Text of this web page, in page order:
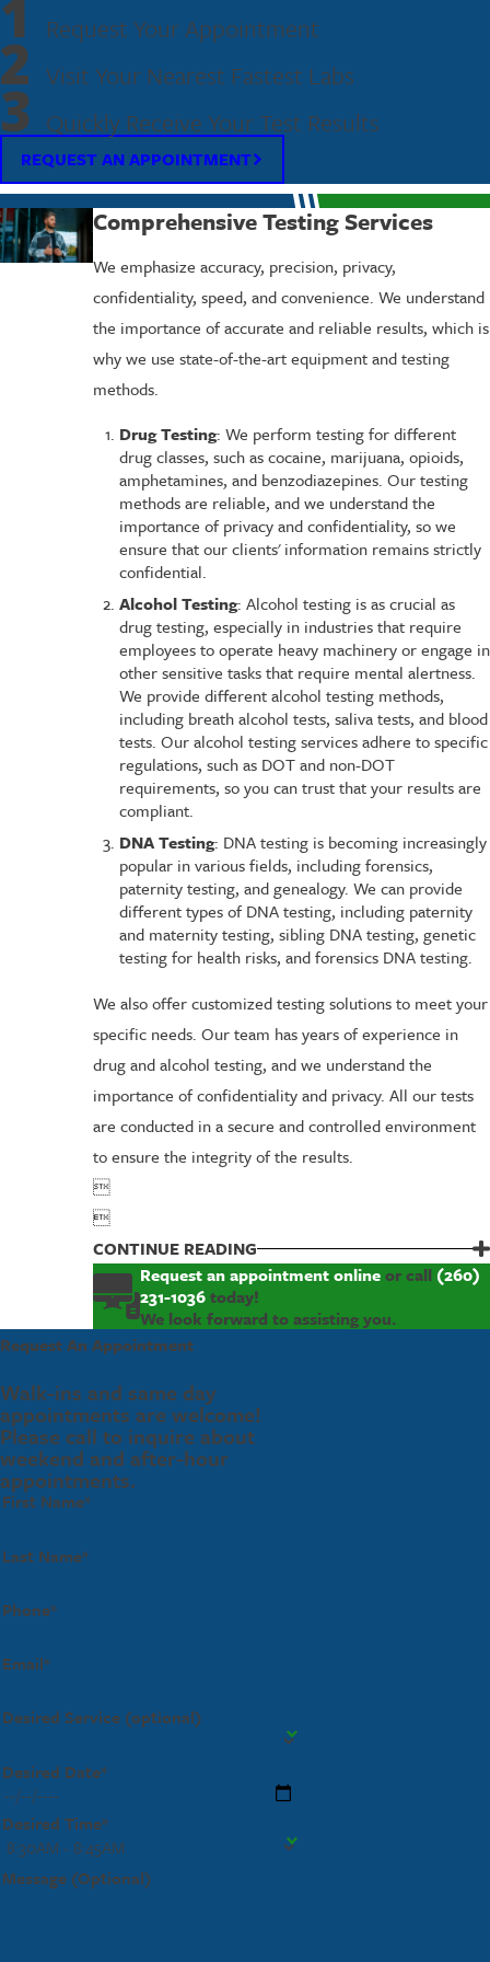
1 Request Your Appointment
2 Visit Your Nearest Fastest Labs
3 Quickly Receive Your Test Results
REQUEST AN APPOINTMENT
Comprehensive Testing Services
We emphasize accuracy, precision, privacy,
confidentiality, speed, and convenience. We understand
the importance of accurate and reliable results, which is
why we use state-of-the-art equipment and testing
methods.
Drug Testing: We perform testing for different
drug classes, such as cocaine, marijuana, opioids,
amphetamines, and benzodiazepines. Our testing
methods are reliable, and we understand the
importance of privacy and confidentiality, so we
ensure that our clients' information remains strictly
confidential.
Alcohol Testing: Alcohol testing is as crucial as
drug testing, especially in industries that require
employees to operate heavy machinery or engage in
other sensitive tasks that require mental alertness.
We provide different alcohol testing methods,
including breath alcohol tests, saliva tests, and blood
tests. Our alcohol testing services adhere to specific
regulations, such as DOT and non-DOT
requirements, so you can trust that your results are
compliant.
DNA Testing: DNA testing is becoming increasingly
popular in various fields, including forensics,
paternity testing, and genealogy. We can provide
different types of DNA testing, including paternity
and maternity testing, sibling DNA testing, genetic
testing for health risks, and forensics DNA testing.
We also offer customized testing solutions to meet your
specific needs. Our team has years of experience in
drug and alcohol testing, and we understand the
importance of confidentiality and privacy. All our tests
are conducted in a secure and controlled environment
to ensure the integrity of the results.


CONTINUE READING
Request an appointment onlineor call (260)
231-1036today!
We look forward to assisting you.
Request An Appointment
Walk-ins and same day
appointments are welcome!
Please call to inquire about
weekend and after-hour
appointments.
First Name*
Last Name*
Phone*
Email*
Desired Service (optional)
Desired Date*
Desired Time*
Message (Optional)